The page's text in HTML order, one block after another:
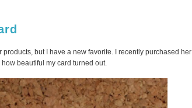
but I have a new favorite. I recently purchased her
beautiful my card turned out.